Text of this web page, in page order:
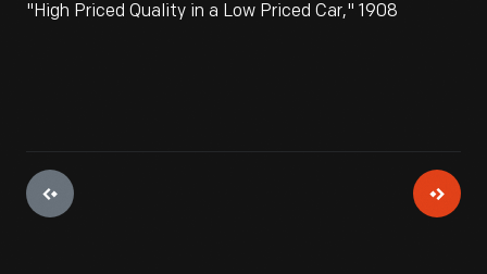
"High Priced Quality in a Low Priced Car," 1908